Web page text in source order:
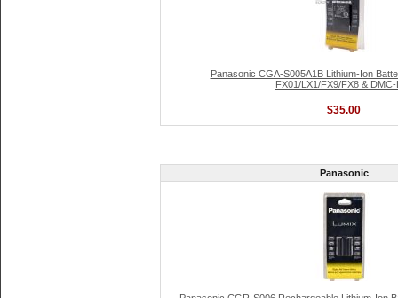
Panasonic CGA-S005A1B Lithium-Ion
FX01/LX1/FX9/FX8 & DMC-
$35.00
Panasonic